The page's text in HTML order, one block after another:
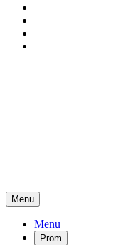
Menu
Menu
Prom